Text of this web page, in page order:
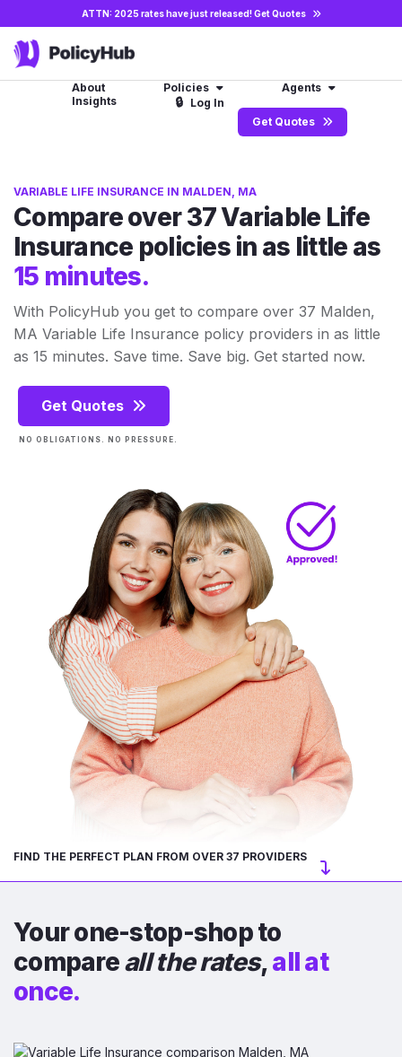
ATTN: 2025 rates have just released!Get Quotes
About Policies
Agents
Insights
🔒 Log In
Get Quotes
VARIABLE LIFE INSURANCE IN MALDEN, MA
Compare over 37 Variable Life
Insurance policies in as little as
15 minutes.
With PolicyHub you get to compare over 37 Malden,
MA Variable Life Insurance policy providers in as little
as 15 minutes. Save time. Save big. Get started now.
Get Quotes
NO OBLIGATIONS. NO PRESSURE.
FIND THE PERFECT PLAN FROM OVER 37 PROVIDERS
Your one-stop-shop to
compareall the rates,all at
once.